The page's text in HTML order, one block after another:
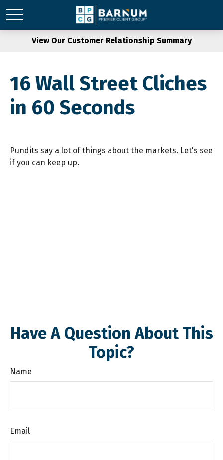
View Our Customer Relationship Summary
16 Wall Street Cliches
in 60 Seconds
Pundits say a lot of things about the markets. Let's see
if you can keep up.
Have A Question About This
Topic?
Name
Email